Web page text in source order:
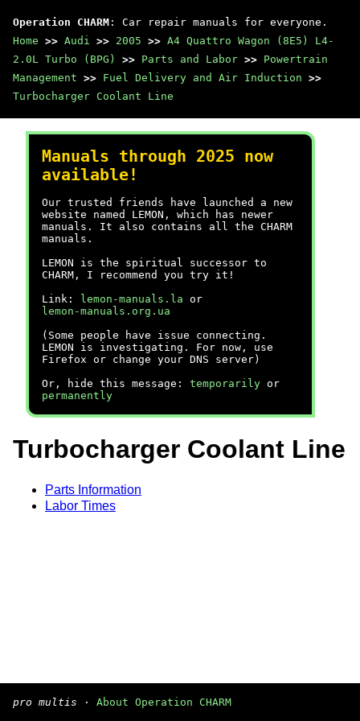
Operation CHARM : Car repair manuals for everyone.
Home >> Audi >> 2005 >> A4 Quattro Wagon (8E5) L4-
2.0L Turbo (BPG)
>> Parts and Labor >> Powertrain
Management >> Fuel Delivery and Air Induction >>
Turbocharger Coolant Line
Manuals through 2025 now
available!
Our trusted friends have launched a new
website named LEMON, which has newer
manuals. It also contains all the CHARM
manuals.
LEMON is the spiritual successor to
CHARM, I recommend you try it!
Link:
lemon-manuals.la or
lemon-manuals.org.ua
(Some people have issue connecting.
LEMON is investigating. For now, use
Firefox or change your DNS server)
Or, hide this message: temporarily or
permanently
Turbocharger Coolant Line
Parts Information
Labor Times
pro multis · About Operation CHARM